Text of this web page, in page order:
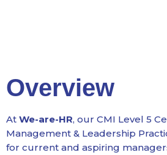
Overview
At We-are-HR, our CMI Level 5
Management & Leadership
for current and aspiring